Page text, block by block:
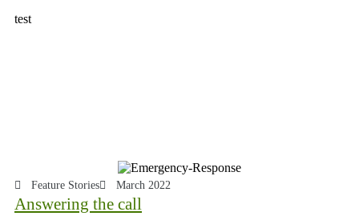
test
Feature Stories March 2022
Answering the call